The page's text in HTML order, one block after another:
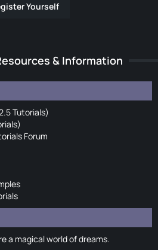
Yourself
& Information
Tutorials)
Forum
a magical world of dreams.